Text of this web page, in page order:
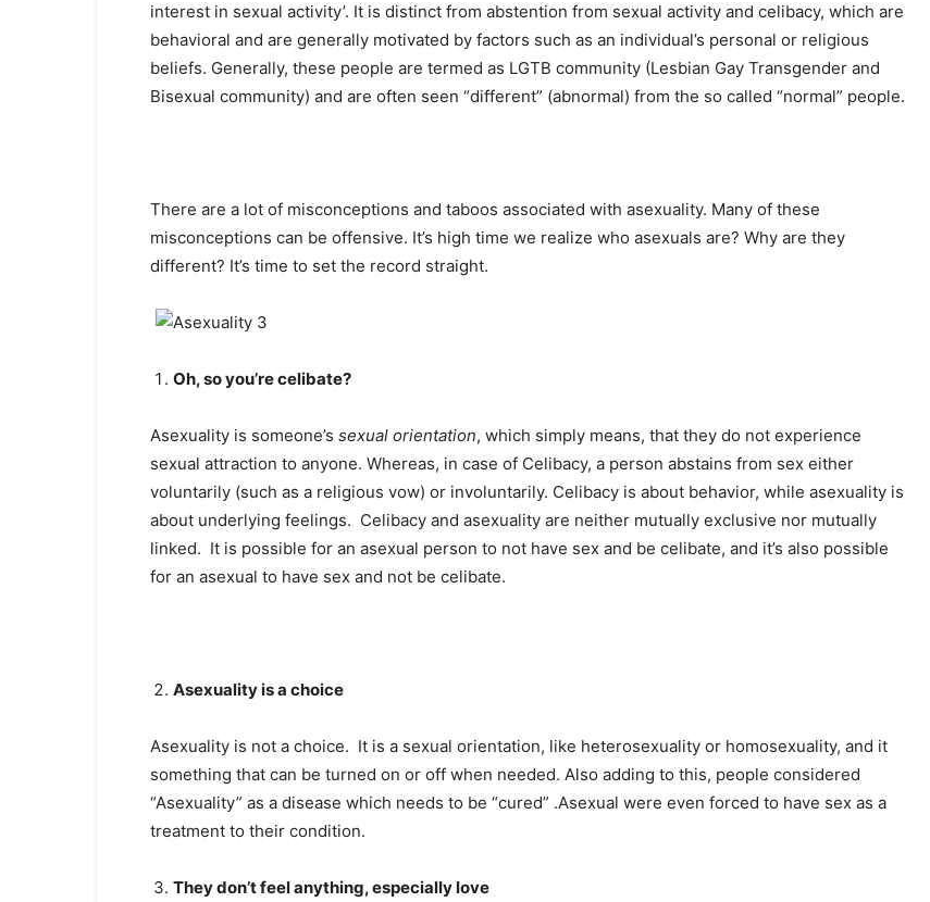
interest in sexual activity’. It is distinct from abstention from sexual activity and celibacy, which are
behavioral and are generally motivated by factors such as an individual’s personal or religious
beliefs. Generally, these people are termed as LGTB community (Lesbian Gay Transgender and
Bisexual community) and are often seen “different” (abnormal) from the so called “normal” people.
There are a lot of misconceptions and taboos associated with asexuality. Many of these
misconceptions can be offensive. It’s high time we realize who asexuals are? Why are they
different? It’s time to set the record straight.
Oh, so you’re celibate?
Asexuality is someone’s sexual orientation, which simply means, that they do not experience
sexual attraction to anyone. Whereas, in case of Celibacy, a person abstains from sex either
voluntarily (such as a religious vow) or involuntarily. Celibacy is about behavior, while asexuality is
about underlying feelings. Celibacy and asexuality are neither mutually exclusive nor mutually
linked. It is possible for an asexual person to not have sex and be celibate, and it’s also possible
for an asexual to have sex and not be celibate.
Asexuality is a choice
Asexuality is not a choice. It is a sexual orientation, like heterosexuality or homosexuality, and it
something that can be turned on or off when needed. Also adding to this, people considered
“Asexuality” as a disease which needs to be “cured” .Asexual were even forced to have sex as a
treatment to their condition.
They don’t feel anything, especially love